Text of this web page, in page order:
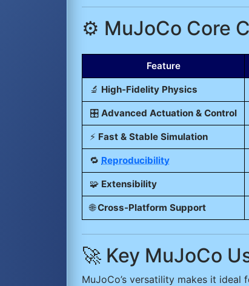
⚙️ MuJoCo Core
Feature
🔬 High-Fidelity Physics
🎛️ Advanced Actuation & Control
⚡ Fast & Stable Simulation
🔁 Reproducibility
🧩 Extensibility
🌐Cross-Platform Support
🚀 Key MuJoCo
MuJoCo’s versatility makes it ideal